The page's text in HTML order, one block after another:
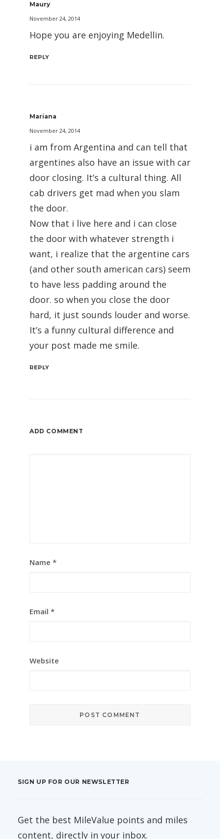
Maury
November 24, 2014
Hope you are enjoying Medellin.
REPLY
Mariana
November 24, 2014
i am from Argentina and can tell that
argentines also have an issue with car
door closing. It’s a cultural thing. All
cab drivers get mad when you slam
the door.
Now that i live here and i can close
the door with whatever strength i
want, i realize that the argentine cars
(and other south american cars) seem
to have less padding around the
door. so when you close the door
hard, it just sounds louder and worse.
It’s a funny cultural difference and
your post made me smile.
REPLY
ADD COMMENT
Name *
Email *
Website
SIGN UP FOR OUR NEWSLETTER
Get the best MileValue points and miles
content, directly in your inbox.